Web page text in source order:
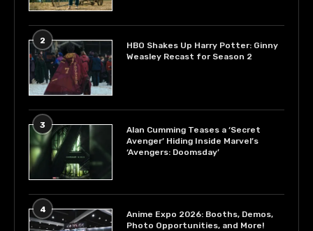
2
HBO Shakes Up Harry Potter: Ginny
Weasley Recast for Season 2
3
Alan Cumming Teases a ‘Secret
Avenger’ Hiding Inside Marvel’s
‘Avengers: Doomsday’
4
Anime Expo 2026: Booths, Demos,
Photo Opportunities, and More!